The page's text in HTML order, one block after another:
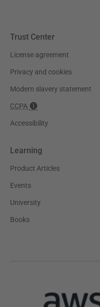
Trust Center
License agreement
Privacy and cookies
Modern slavery statement
CCPA
Accessibility
Learning
Product Articles
Events
University
Books